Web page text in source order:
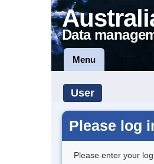
Data
Menu
User
Please log
Please enter your